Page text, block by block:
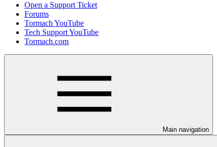
Open a Support Ticket
Forums
Tormach YouTube
Tech Support YouTube
Tormach.com
Main navigation